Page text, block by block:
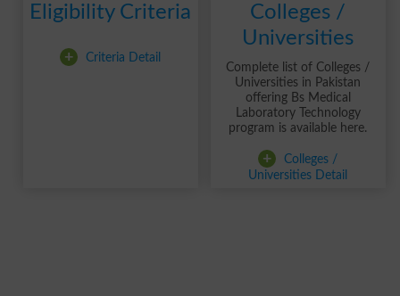
Eligibility Criteria
+ Criteria Detail
Colleges /
Universities
Complete list of Colleges /
Universities in Pakistan
offering Bs Medical
Laboratory Technology
program is available here.
+
Colleges /
Universities Detail